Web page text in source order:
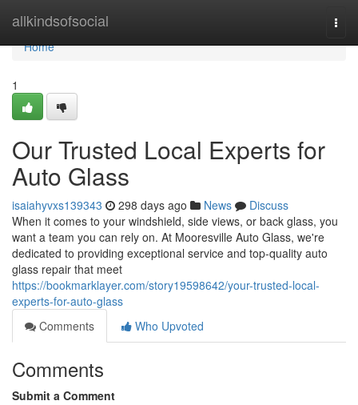
allkindsofsocial
Home
Home
1
Our Trusted Local Experts for
Auto Glass
isaiahyvxs139343 298 days ago News
Discuss
When it comes to your windshield, side views, or back glass, you
want a team you can rely on. At Mooresville Auto Glass, we're
dedicated to providing exceptional service and top-quality auto
glass repair that meet
https://bookmarklayer.com/story19598642/your-trusted-local-
experts-for-auto-glass
Comments
Who Upvoted
Comments
Submit a Comment